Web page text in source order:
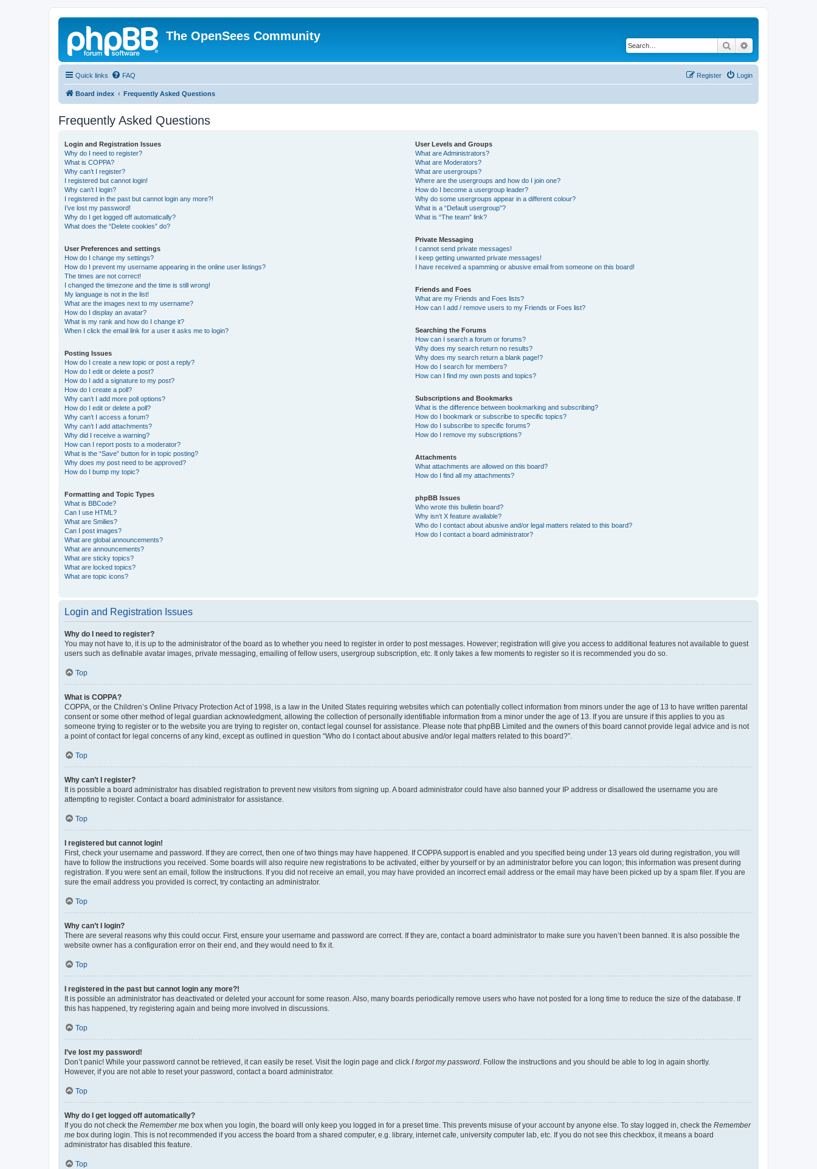
The OpenSees Community
Search
Quick links FAQ Login
Register
Board index Frequently Asked Questions
Frequently Asked Questions
Login and Registration Issues
Why do I need to register?
What is COPPA?
Why can’t I register?
I registered but cannot login!
Why can’t I login?
I registered in the past but cannot login any more?!
I’ve lost my password!
Why do I get logged off automatically?
What does the “Delete cookies” do?
User Preferences and settings
How do I change my settings?
How do I prevent my username appearing in the online user listings?
The times are not correct!
I changed the timezone and the time is still wrong!
My language is not in the list!
What are the images next to my username?
How do I display an avatar?
What is my rank and how do I change it?
When I click the email link for a user it asks me to login?
Posting Issues
How do I create a new topic or post a reply?
How do I edit or delete a post?
How do I add a signature to my post?
How do I create a poll?
Why can’t I add more poll options?
How do I edit or delete a poll?
Why can’t I access a forum?
Why can’t I add attachments?
Why did I receive a warning?
How can I report posts to a moderator?
What is the “Save” button for in topic posting?
Why does my post need to be approved?
How do I bump my topic?
Formatting and Topic Types
What is BBCode?
Can I use HTML?
What are Smilies?
Can I post images?
What are global announcements?
What are announcements?
What are sticky topics?
What are locked topics?
What are topic icons?
User Levels and Groups
What are Administrators?
What are Moderators?
What are usergroups?
Where are the usergroups and how do I join one?
How do I become a usergroup leader?
Why do some usergroups appear in a different colour?
What is a “Default usergroup”?
What is “The team” link?
Private Messaging
I cannot send private messages!
I keep getting unwanted private messages!
I have received a spamming or abusive email from someone on this board!
Friends and Foes
What are my Friends and Foes lists?
How can I add / remove users to my Friends or Foes list?
Searching the Forums
How can I search a forum or forums?
Why does my search return no results?
Why does my search return a blank page!?
How do I search for members?
How can I find my own posts and topics?
Subscriptions and Bookmarks
What is the difference between bookmarking and subscribing?
How do I bookmark or subscribe to specific topics?
How do I subscribe to specific forums?
How do I remove my subscriptions?
Attachments
What attachments are allowed on this board?
How do I find all my attachments?
phpBB Issues
Who wrote this bulletin board?
Why isn’t X feature available?
Who do I contact about abusive and/or legal matters related to this board?
How do I contact a board administrator?
Login and Registration Issues
Why do I need to register?
You may not have to, it is up to the administrator of the board as to whether you need to register in order to post messages. However; registration will give you access to additional features not available to guest
users such as definable avatar images, private messaging, emailing of fellow users, usergroup subscription, etc. It only takes a few moments to register so it is recommended you do so.
Top
What is COPPA?
COPPA, or the Children’s Online Privacy Protection Act of 1998, is a law in the United States requiring websites which can potentially collect information from minors under the age of 13 to have written parental
consent or some other method of legal guardian acknowledgment, allowing the collection of personally identifiable information from a minor under the age of 13. If you are unsure if this applies to you as
someone trying to register or to the website you are trying to register on, contact legal counsel for assistance. Please note that phpBB Limited and the owners of this board cannot provide legal advice and is not
a point of contact for legal concerns of any kind, except as outlined in question “Who do I contact about abusive and/or legal matters related to this board?”.
Top
Why can’t I register?
It is possible a board administrator has disabled registration to prevent new visitors from signing up. A board administrator could have also banned your IP address or disallowed the username you are
attempting to register. Contact a board administrator for assistance.
Top
I registered but cannot login!
First, check your username and password. If they are correct, then one of two things may have happened. If COPPA support is enabled and you specified being under 13 years old during registration, you will
have to follow the instructions you received. Some boards will also require new registrations to be activated, either by yourself or by an administrator before you can logon; this information was present during
registration. If you were sent an email, follow the instructions. If you did not receive an email, you may have provided an incorrect email address or the email may have been picked up by a spam filer. If you are
sure the email address you provided is correct, try contacting an administrator.
Top
Why can’t I login?
There are several reasons why this could occur. First, ensure your username and password are correct. If they are, contact a board administrator to make sure you haven’t been banned. It is also possible the
website owner has a configuration error on their end, and they would need to fix it.
Top
I registered in the past but cannot login any more?!
It is possible an administrator has deactivated or deleted your account for some reason. Also, many boards periodically remove users who have not posted for a long time to reduce the size of the database. If
this has happened, try registering again and being more involved in discussions.
Top
I’ve lost my password!
Don’t panic! While your password cannot be retrieved, it can easily be reset. Visit the login page and click I forgot my password. Follow the instructions and you should be able to log in again shortly.
However, if you are not able to reset your password, contact a board administrator.
Top
Why do I get logged off automatically?
If you do not check the Remember me box when you login, the board will only keep you logged in for a preset time. This prevents misuse of your account by anyone else. To stay logged in, check the Remember
me box during login. This is not recommended if you access the board from a shared computer, e.g. library, internet cafe, university computer lab, etc. If you do not see this checkbox, it means a board
administrator has disabled this feature.
Top